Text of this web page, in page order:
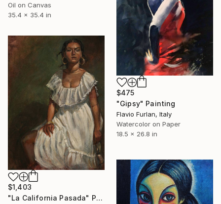
Oil on Canvas
35.4 x 35.4 in
$475
"Gipsy" Painting
Flavio Furlan, Italy
Watercolor on Paper
18.5 x 26.8 in
$1,403
"La California Pasada" Painting